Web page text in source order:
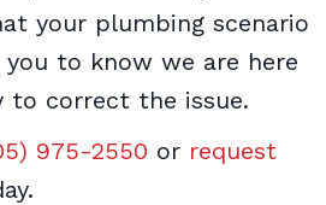
your plumbing scenario
to know we are here
to correct the issue.
975-2550 or request